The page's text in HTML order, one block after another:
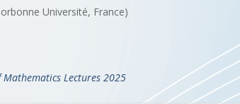
Université, France)
Lectures 2025